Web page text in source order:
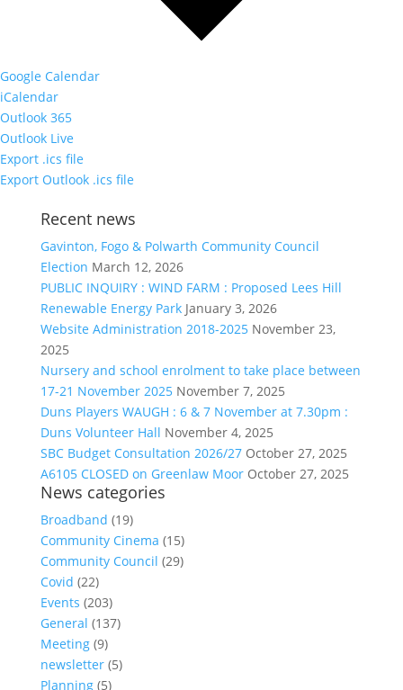
Google Calendar
iCalendar
Outlook 365
Outlook Live
Export .ics file
Export Outlook .ics file
Recent news
Gavinton, Fogo & Polwarth Community Council
Election March 12, 2026
PUBLIC INQUIRY : WIND FARM : Proposed Lees Hill
Renewable Energy Park January 3, 2026
Website Administration 2018-2025 November 23,
2025
Nursery and school enrolment to take place between
17-21 November 2025 November 7, 2025
Duns Players WAUGH : 6 & 7 November at 7.30pm :
Duns Volunteer Hall November 4, 2025
SBC Budget Consultation 2026/27 October 27, 2025
A6105 CLOSED on Greenlaw Moor October 27, 2025
News categories
Broadband (19)
Community Cinema (15)
Community Council (29)
Covid (22)
Events (203)
General (137)
Meeting(9)
newsletter(5)
Planning(5)